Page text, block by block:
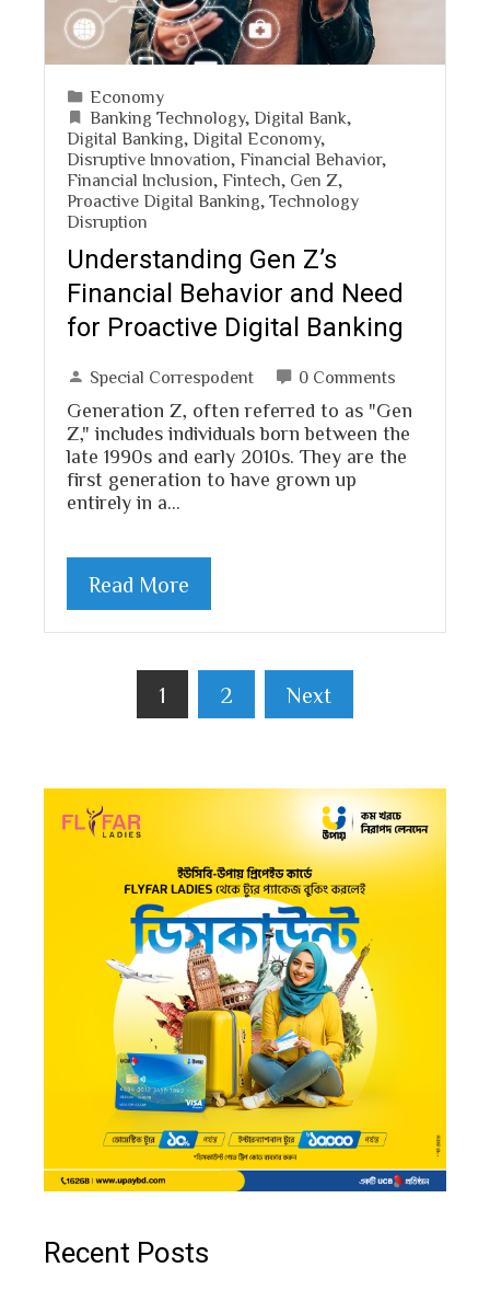
Economy
Banking Technology, Digital Bank
Digital Banking Digital Economy,
Disruptive Innovation Financial Behavior,
Financial Inclusion Fintech Gen Z
Proactive Digital Banking Technology
Disruption
Understanding Gen Z’s
Financial Behavior and Need
for Proactive Digital Banking
Special Correspodent 0 Comments
Generation Z, often referred to as "Gen
Z," includes individuals born between the
late 1990s and early 2010s. They are the
first generation to have grown up
entirely in a…
Read More
pagination
1 2 Next
Recent Posts